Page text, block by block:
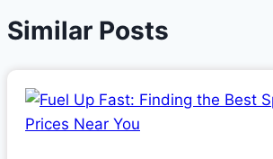
Similar Posts